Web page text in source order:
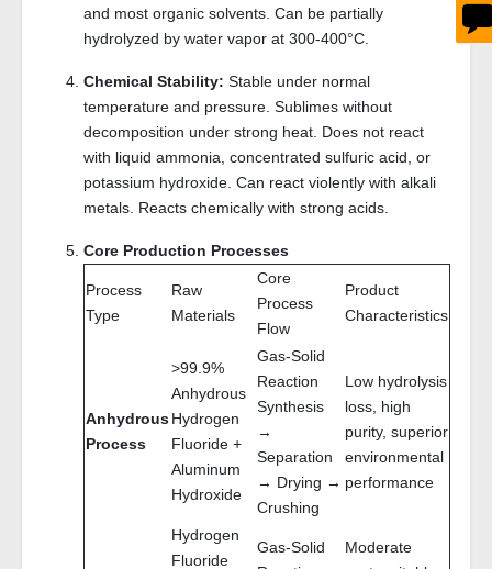
and most organic solvents. Can be partially
hydrolyzed by water vapor at 300-400°C.
Chemical Stability: Stable under normal
temperature and pressure. Sublimes without
decomposition under strong heat. Does not react
with liquid ammonia, concentrated sulfuric acid, or
potassium hydroxide. Can react violently with alkali
metals. Reacts chemically with strong acids.
Core Production Processes
Process
Type
Raw
Materials
Core
Process
Flow
Product
Characteristics
Anhydrous
Process
>99.9%
Anhydrous
Hydrogen
Fluoride +
Aluminum
Hydroxide
Gas-Solid
Reaction
Synthesis
→
Separation
→ Drying →
Crushing
Low hydrolysis
loss, high
purity, superior
environmental
performance
Hydrogen
Fluoride
Gas-Solid
Moderate